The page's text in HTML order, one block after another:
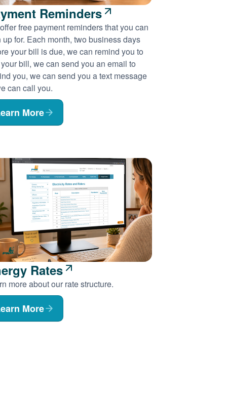
Reminders
free payment reminders that you can
up for. Each month, two business days
your bill is due, we can remind you to
bill, we can send you an email to
you, we can send you a text message
can call you.
More
Rates
more about our rate structure.
More